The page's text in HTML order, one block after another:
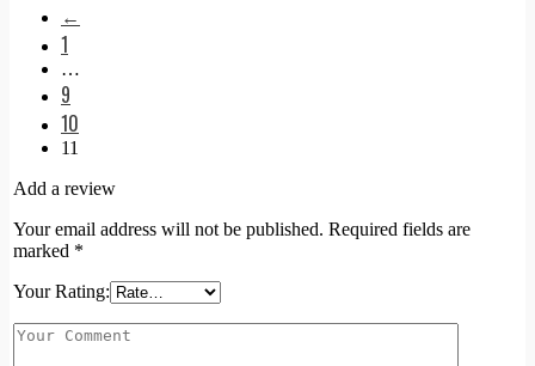
←
1
…
9
10
11
Add a review
Your email address will not be published. Required fields are
marked *
Your Rating: